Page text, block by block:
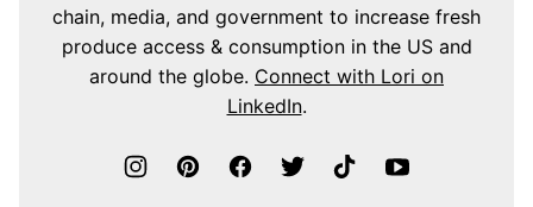
chain, media, and government to increase fresh
produce access & consumption in the US and
around the globe. Connect with Lori on
LinkedIn.